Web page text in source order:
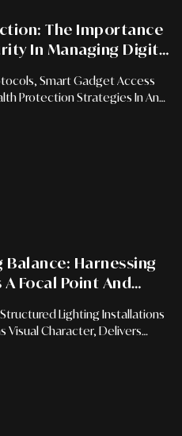
The Importance
In Managing Digital
Smart Gadget Access
Protection Strategies In An
Harnessing
Focal Point And
Lighting Installations
Visual Character, Delivers